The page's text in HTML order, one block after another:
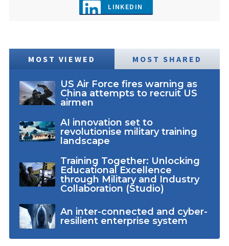
LINKEDIN
MOST VIEWED MOST SHARED
US Air Force fires warning as
China attempts to recruit US
airmen
AI innovation set to
revolutionise military training
landscape
Training Together: Unlocking
Educational Excellence
through Military and Industry
Collaboration (Studio)
An inter-connected and cyber-
resilient enterprise system